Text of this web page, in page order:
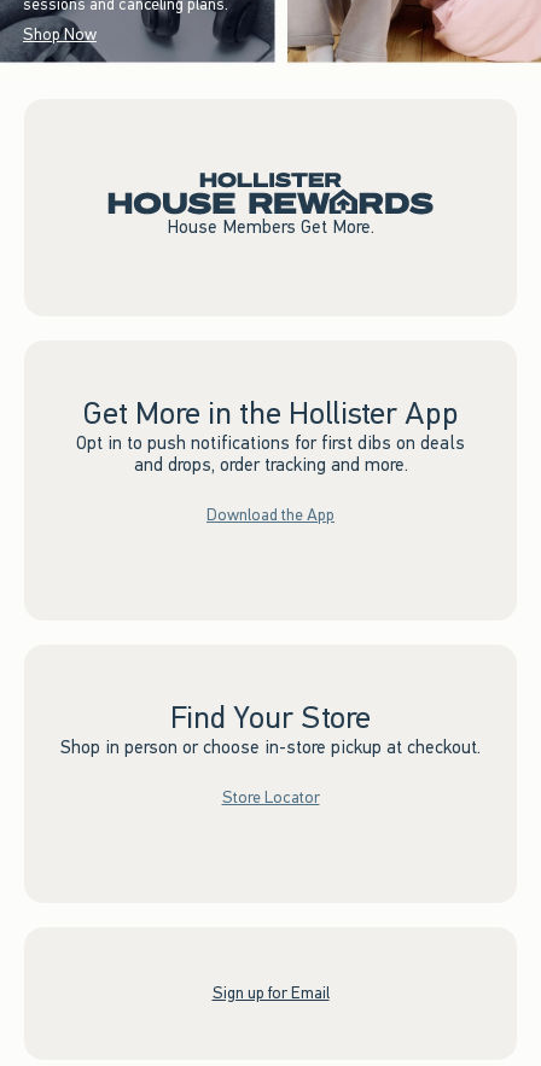
sessions and canceling plans.
Shop Now
House Members Get More.
Get More in the Hollister App
Opt in to push notifications for first dibs on deals
and drops, order tracking and more.
Download the App
Find Your Store
Shop in person or choose in-store pickup at checkout.
Store Locator
Sign up for Email